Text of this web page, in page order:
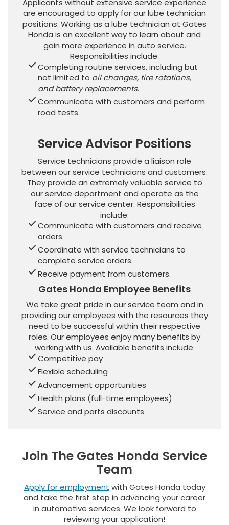
are encouraged to apply for our lube technician
positions. Working as a lube technician at Gates
Honda is an excellent way to learn about and
gain more experience in auto service.
Responsibilities include:
Completing routine services, including but
not limited to oil changes, tire rotations,
and battery replacements.
Communicate with customers and perform
road tests.
Service Advisor Positions
Service technicians provide a liaison role
between our service technicians and customers.
They provide an extremely valuable service to
our service department and operate as the
face of our service center. Responsibilities
include:
Communicate with customers and receive
orders.
Coordinate with service technicians to
complete service orders.
Receive payment from customers.
Gates Honda Employee Benefits
We take great pride in our service team and in
providing our employees with the resources they
need to be successful within their respective
roles. Our employees enjoy many benefits by
working with us. Available benefits include:
Competitive pay
Flexible scheduling
Advancement opportunities
Health plans (full-time employees)
Service and parts discounts
Join The Gates Honda Service
Team
Apply for employment with Gates Honda today
and take the first step in advancing your career
in automotive services. We look forward to
reviewing your application!